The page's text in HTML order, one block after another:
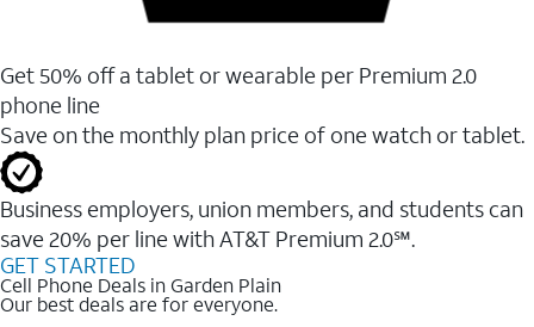
Get 50% off a tablet or wearable per Premium 2.0
phone line
Save on the monthly plan price of one watch or tablet.
Business employers, union members, and students ​can
save 20% per line with AT&T Premium 2.0℠.
GET STARTED
Cell Phone Deals in Garden Plain
Our best deals are for everyone.